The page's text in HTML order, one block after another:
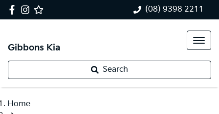
(08) 9398 2211
Gibbons Kia
Search
Home